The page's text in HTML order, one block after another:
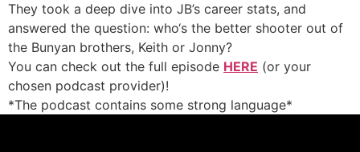
They took a deep dive into JB’s career stats, and
answered the question: who‘s the better shooter out of
the Bunyan brothers, Keith or Jonny?
You can check out the full episode HERE (or your
chosen podcast provider)!
*The podcast contains some strong language*